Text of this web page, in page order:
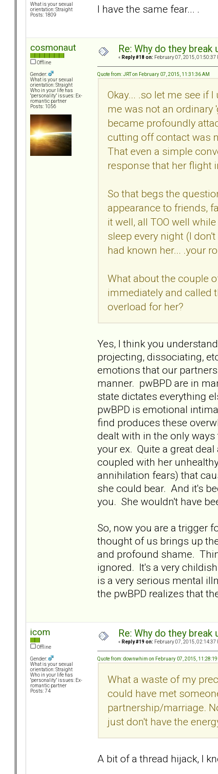
What is your sexual
orientation: Straight
Posts: 1809
I have the same fear... .
cosmonaut
Offline
Gender:
What is your sexual
orientation: Straight
Who in your life has
"personality" issues: Ex-
romantic partner
Posts: 1056
Re: Why do they
« Reply #18 on: February 07, 2015, 01:50:37
Quote from: JRT on February 07, 2015, 11:31:36 AM
Okay... .so let me see if
me was not an ordinary
became profoundly
cutting off contact was
That even a simple
response that her flight
So that begs the
appearance to friends,
it well, all TOO well
sleep every night (I
had known her... .your
What about the couple
immediately and called
overload for her?
Yes, I think you
projecting, dissociating,
emotions that our
manner. pwBPD are in
state dictates everything
pwBPD is emotional
find produces these
dealt with in the only
your ex. Quite a great
coupled with her
annihilation fears) that
she could bear. And it's
you. She wouldn't have
So, now you are a trigger
thought of us brings up
and profound shame.
ignored. It's a very
is a very serious mental
the pwBPD realizes that
icom
Offline
Gender:
What is your sexual
orientation: Straight
Who in your life has
"personality" issues: Ex-
romantic partner
Posts: 74
Re: Why do they
« Reply #19 on: February 07, 2015, 02:14:37
Quote from: downwhim on February 07, 2015,
What a waste of my
could have met
partnership/marriage.
just don't have the
A bit of a thread hijack, I